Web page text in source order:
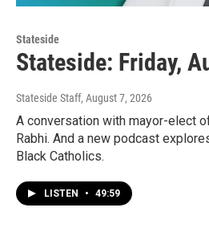
Stateside
Stateside: Friday,
Stateside Staff, August 7, 2026
A conversation with mayor-elect
Rabhi. And a new podcast
Black Catholics.
LISTEN • 49:59